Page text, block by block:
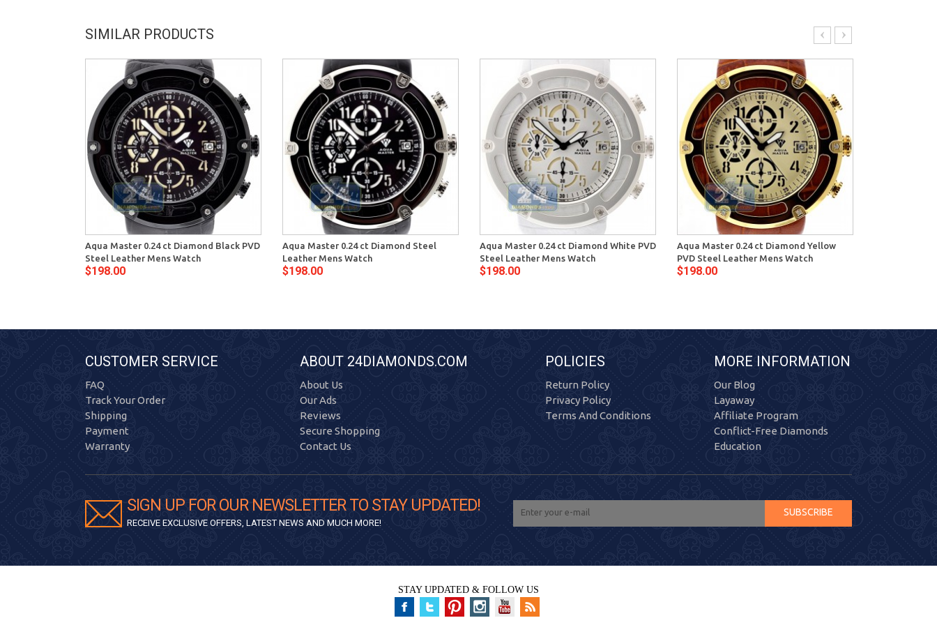
SIMILAR PRODUCTS
Aqua Master 0.24 ct Diamond Black PVD
Steel Leather Mens Watch
$198.00
Aqua Master 0.24 ct Diamond Steel
Leather Mens Watch
$198.00
Aqua Master 0.24 ct Diamond White PVD
Steel Leather Mens Watch
$198.00
Aqua Master 0.24 ct Diamond Yellow
PVD Steel Leather Mens Watch
$198.00
CUSTOMER SERVICE
FAQ
Track Your Order
Shipping
Payment
Warranty
ABOUT 24DIAMONDS.COM
About Us
Our Ads
Reviews
Secure Shopping
Contact Us
POLICIES
Return Policy
Privacy Policy
Terms And Conditions
MORE INFORMATION
Our Blog
Layaway
Affiliate Program
Conflict-Free Diamonds
Education
SIGN UP FOR OUR NEWSLETTER TO STAY UPDATED!
RECEIVE EXCLUSIVE OFFERS, LATEST NEWS AND MUCH MORE!
SUBSCRIBE
STAY UPDATED & FOLLOW US